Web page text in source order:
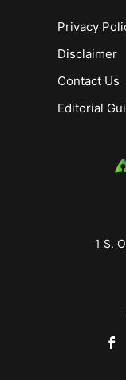
1 S.
Privacy
Disclaimer
Contact Us
Editorial